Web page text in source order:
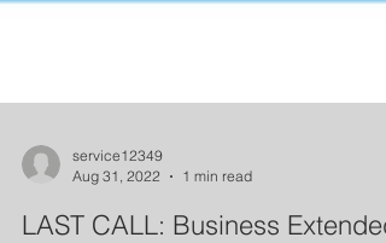
Aug 31, 2022
1 min read